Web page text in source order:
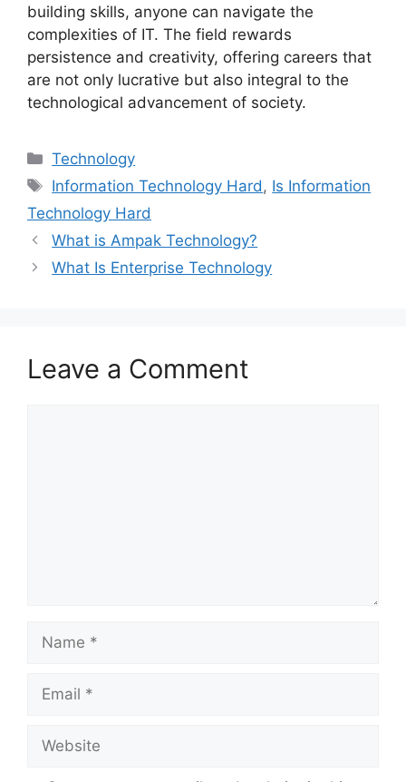
building skills, anyone can navigate the
complexities of IT. The field rewards
persistence and creativity, offering careers that
are not only lucrative but also integral to the
technological advancement of society.
Categories
Technology
Tags
Information Technology Hard, Is Information
Technology Hard
What is Ampak Technology?
What Is Enterprise Technology
Leave a Comment
Name
Email
Website